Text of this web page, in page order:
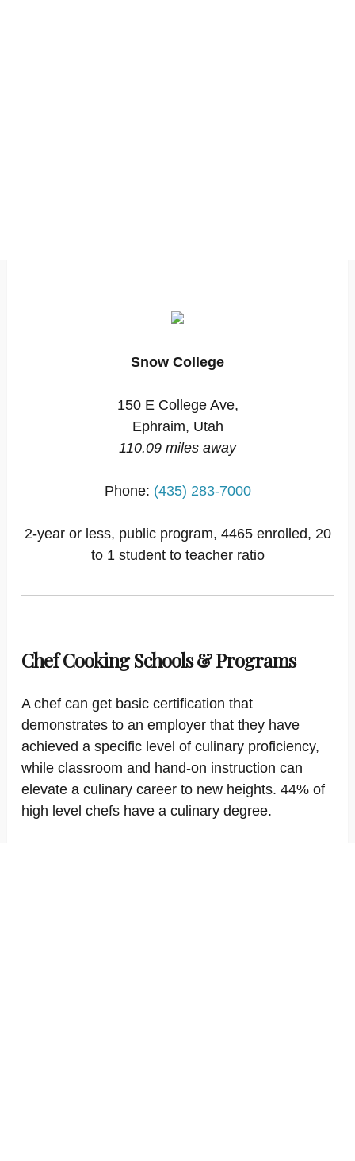
Snow College
150 E College Ave,
Ephraim, Utah
110.09 miles away
Phone: (435) 283-7000
2-year or less, public program, 4465 enrolled, 20
to 1 student to teacher ratio
Chef Cooking Schools & Programs
A chef can get basic certification that
demonstrates to an employer that they have
achieved a specific level of culinary proficiency,
while classroom and hand-on instruction can
elevate a culinary career to new heights. 44% of
high level chefs have a culinary degree.